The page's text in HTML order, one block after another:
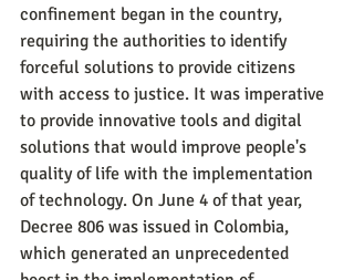
confinement began in the country,
requiring the authorities to identify
forceful solutions to provide citizens
with access to justice. It was imperative
to provide innovative tools and digital
solutions that would improve people's
quality of life with the implementation
of technology. On June 4 of that year,
Decree 806 was issued in Colombia,
which generated an unprecedented